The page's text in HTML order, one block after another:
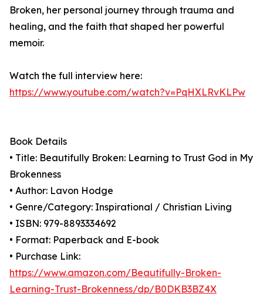
Broken, her personal journey through trauma and
healing, and the faith that shaped her powerful
memoir.
Watch the full interview here:
https://www.youtube.com/watch?v=PqHXLRvKLPw
Book Details
• Title: Beautifully Broken: Learning to Trust God in My
Brokenness
• Author: Lavon Hodge
• Genre/Category: Inspirational / Christian Living
• ISBN: 979-8893334692
• Format: Paperback and E-book
• Purchase Link:
https://www.amazon.com/Beautifully-Broken-
Learning-Trust-Brokenness/dp/B0DKB3BZ4X